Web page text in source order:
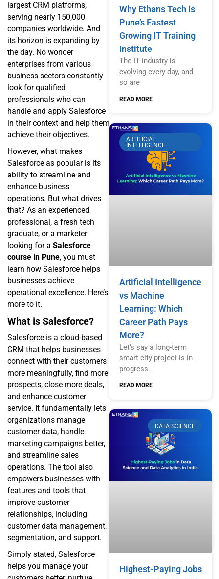
largest CRM platforms,
serving nearly 150,000
companies worldwide. And
its horizon is expanding by
the day. No wonder
enterprises from various
business sectors constantly
look for qualified
professionals who can
handle and apply Salesforce
in their context and help them
achieve their objectives.
However, what makes
Salesforce as popular is its
ability to streamline and
enhance business
operations. But what drives
that? As an experienced
professional, a fresh tech
graduate, or a marketer
looking for a Salesforce
course in Pune, you must
learn how Salesforce helps
businesses achieve
operational excellence. Here’s
more to it.
What is Salesforce?
Salesforce is a cloud-based
CRM that helps businesses
connect with their customers
more meaningfully, find more
prospects, close more deals,
and enhance customer
service. It fundamentally lets
organizations manage
customer data, handle
marketing campaigns better,
and streamline sales
operations. The tool also
empowers businesses with
features and tools that
improve customer
relationships, including
customer data management,
segmentation, and support.
Simply stated, Salesforce
helps you manage your
Why Ethans Tech is
Pune’s Fastest
Growing IT Training
Institute
The IT industry is
evolving every day, and
so are
READ MORE
ARTIFICIAL
INTELLIGENCE
Artificial Intelligence
vs Machine
Learning: Which
Career Path Pays
More?
Let’s say a long-term
smart city project is in
progress.
READ MORE
DATA SCIENCE
Highest-Paying Jobs